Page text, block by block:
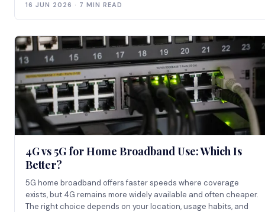
16 JUN 2026 · 7 MIN READ
4G vs 5G for Home Broadband Use: Which Is
Better?
5G home broadband offers faster speeds where coverage
exists, but 4G remains more widely available and often cheaper.
The right choice depends on your location, usage habits, and